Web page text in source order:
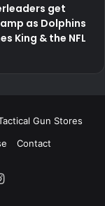
get
as Dolphins
King & the NFL
Gun Stores
Contact
Instagram